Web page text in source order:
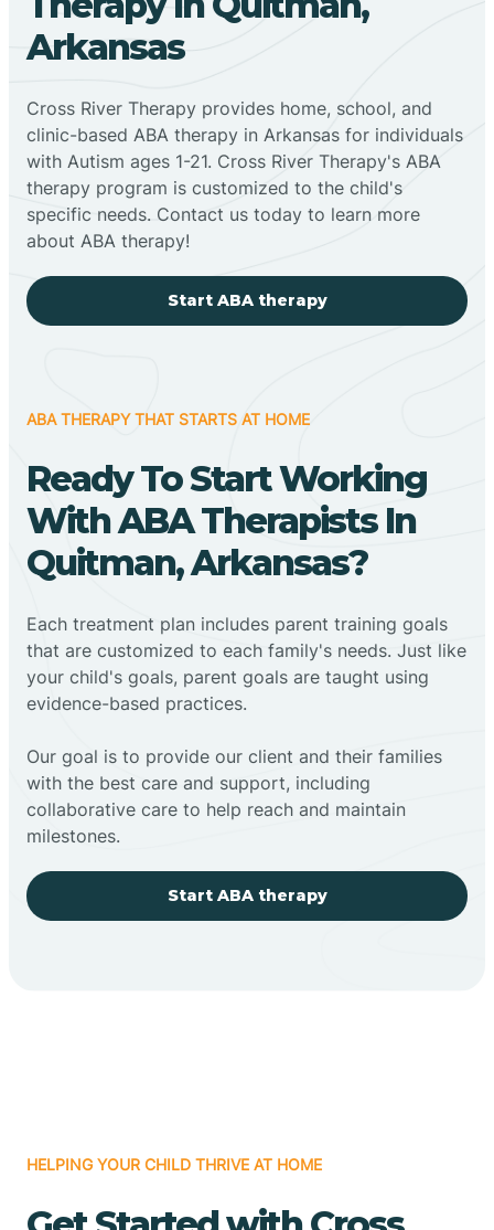
Arkansas
Cross River Therapy provides home, school, and
clinic-based ABA therapy in Arkansas for individuals
with Autism ages 1-21. Cross River Therapy's ABA
therapy program is customized to the child's
specific needs. Contact us today to learn more
about ABA therapy!
Start ABA therapy
ABA THERAPY THAT STARTS AT HOME
Ready To Start Working
With ABA Therapists In
Quitman, Arkansas?
Each treatment plan includes parent training goals
that are customized to each family's needs. Just like
your child's goals, parent goals are taught using
evidence-based practices.
Our goal is to provide our client and their families
with the best care and support, including
collaborative care to help reach and maintain
milestones.
Start ABA therapy
HELPING YOUR CHILD THRIVE AT HOME